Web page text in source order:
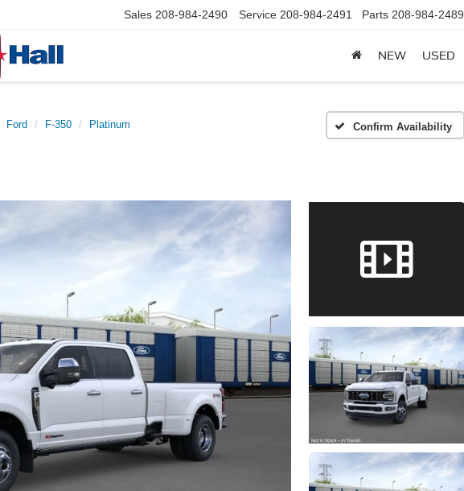
Sales 208-984-2490 Service 208-984-2491 Parts 208-984-2489
NEW USED
Ford F-350 Platinum Confirm Availability